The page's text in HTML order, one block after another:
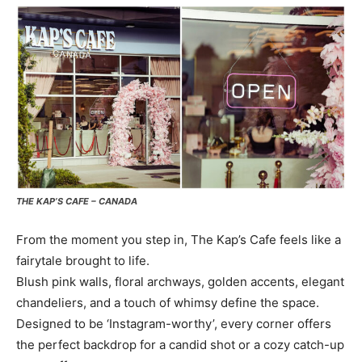
THE KAP’S CAFE – CANADA
From the moment you step in, The Kap’s Cafe feels like a
fairytale brought to life.
Blush pink walls, floral archways, golden accents, elegant
chandeliers, and a touch of whimsy define the space.
Designed to be ‘Instagram-worthy’, every corner offers
the perfect backdrop for a candid shot or a cozy catch-up